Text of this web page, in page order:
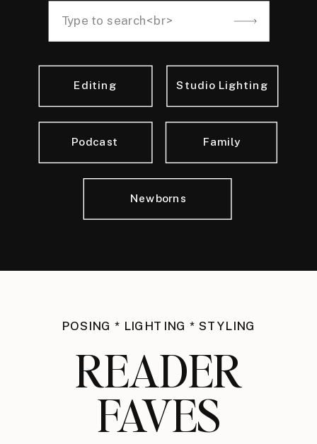
Newborns
Family
Editing Studio Lighting
Podcast
Search
POSING * LIGHTING * STYLING
READER
FAVES